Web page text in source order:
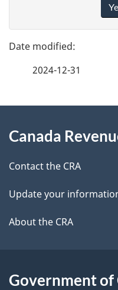
g
e
e
t
l
s
e
d
b
c
k
a
b
t
2024-12-31
this
site
Canada
Contact the CRA
Update your
About the CRA
Government of